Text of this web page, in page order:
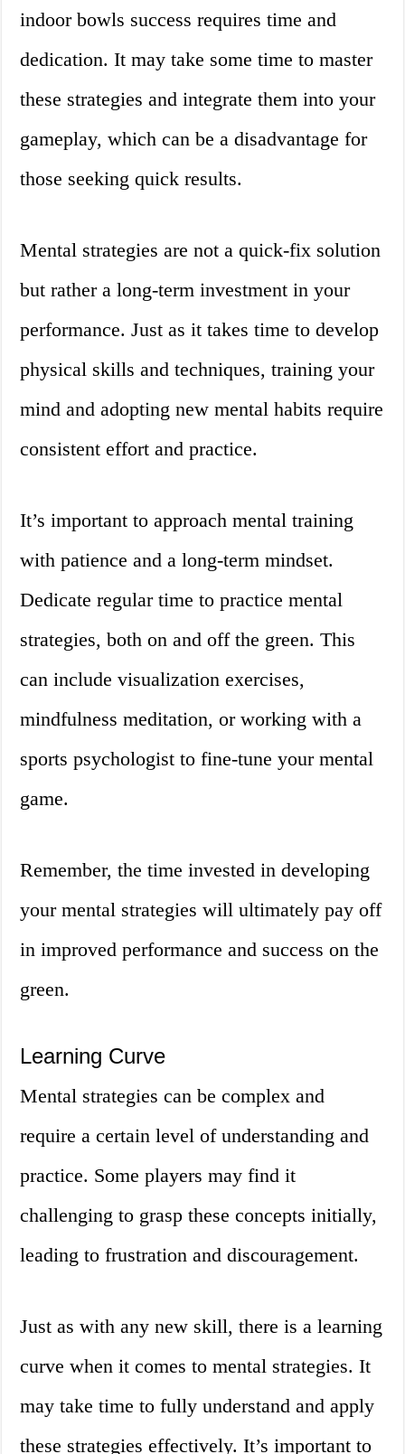
indoor bowls success requires time and
dedication. It may take some time to master
these strategies and integrate them into your
gameplay, which can be a disadvantage for
those seeking quick results.
Mental strategies are not a quick-fix solution
but rather a long-term investment in your
performance. Just as it takes time to develop
physical skills and techniques, training your
mind and adopting new mental habits require
consistent effort and practice.
It’s important to approach mental training
with patience and a long-term mindset.
Dedicate regular time to practice mental
strategies, both on and off the green. This
can include visualization exercises,
mindfulness meditation, or working with a
sports psychologist to fine-tune your mental
game.
Remember, the time invested in developing
your mental strategies will ultimately pay off
in improved performance and success on the
green.
Learning Curve
Mental strategies can be complex and
require a certain level of understanding and
practice. Some players may find it
challenging to grasp these concepts initially,
leading to frustration and discouragement.
Just as with any new skill, there is a learning
curve when it comes to mental strategies. It
may take time to fully understand and apply
these strategies effectively. It’s important to